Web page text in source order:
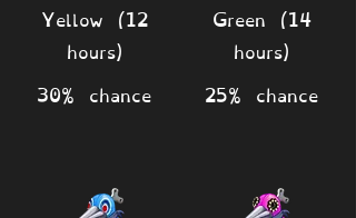
Yellow (12
hours)
30% chance
Green (14
hours)
25% chance